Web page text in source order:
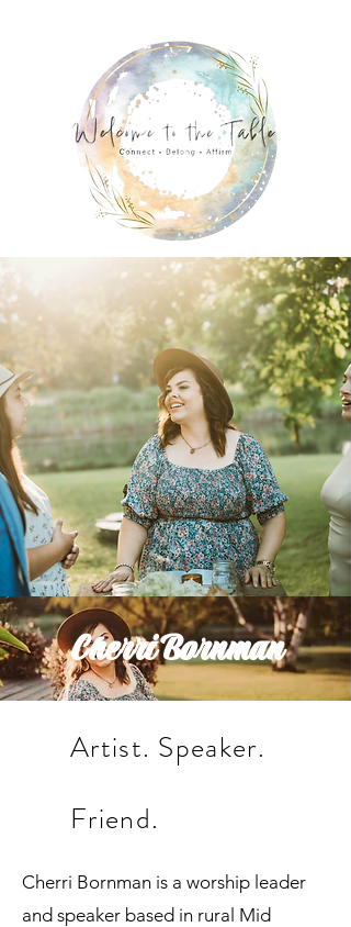
Cherri Bornman
Artist. Speaker.
Friend.
Cherri Bornman is a worship leader
and speaker based in rural Mid